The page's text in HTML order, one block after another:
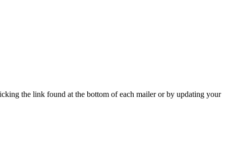
the link found at the bottom of each mailer or by updating your